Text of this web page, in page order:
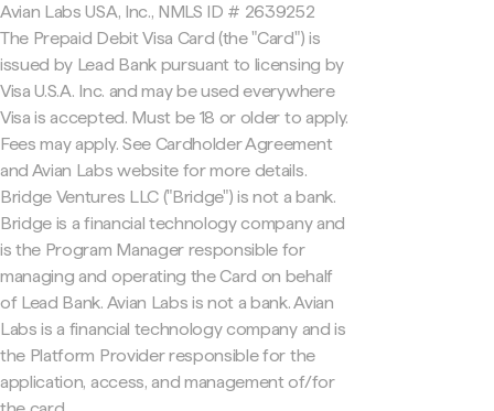
Avian Labs USA, Inc., NMLS ID # 2639252
The Prepaid Debit Visa Card (the "Card") is
issued by Lead Bank pursuant to licensing by
Visa U.S.A. Inc. and may be used everywhere
Visa is accepted. Must be 18 or older to apply.
Fees may apply. See Cardholder Agreement
and Avian Labs website for more details.
Bridge Ventures LLC ("Bridge") is not a bank.
Bridge is a financial technology company and
is the Program Manager responsible for
managing and operating the Card on behalf
of Lead Bank. Avian Labs is not a bank. Avian
Labs is a financial technology company and is
the Platform Provider responsible for the
application, access, and management of/for